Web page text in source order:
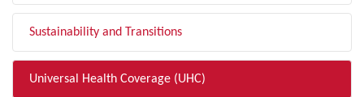
Sustainability and Transitions
Universal Health Coverage (UHC)